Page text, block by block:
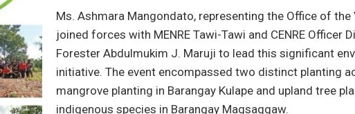
Ms. Ashmara Mangondato, representing the Office of the
joined forces with MENRE Tawi-Tawi and CENRE Officer
Forester Abdulmukim J. Maruji to lead this significant
initiative. The event encompassed two distinct planting
mangrove planting in Barangay Kulape and upland tree
indigenous species in Barangay Magsaggaw.